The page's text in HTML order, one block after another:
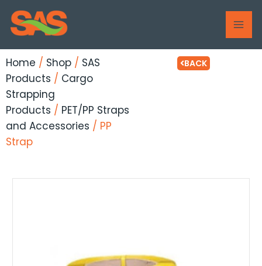
Skip
content
Home / Shop / SAS
Products / Cargo
Strapping
Products / PET/PP Straps
and Accessories / PP
Strap
BACK